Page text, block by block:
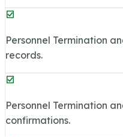
Personnel Termination
records.
Personnel Termination
confirmations.